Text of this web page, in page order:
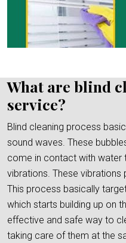
What are blind
service?
Blind cleaning process
sound waves. These
come in contact with water
vibrations. These vibrations
This process basically
which starts building up on
effective and safe way to
taking care of them at the